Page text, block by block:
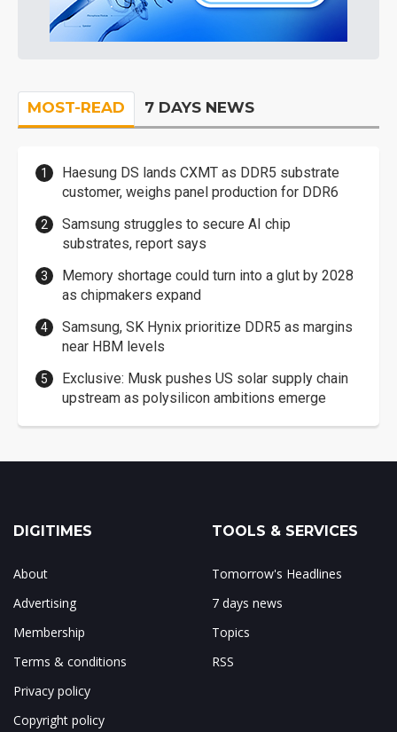
MOST-READ 7 DAYS NEWS
Haesung DS lands CXMT as DDR5 substrate
customer, weighs panel production for DDR6
Samsung struggles to secure AI chip
substrates, report says
Memory shortage could turn into a glut by 2028
as chipmakers expand
Samsung, SK Hynix prioritize DDR5 as margins
near HBM levels
Exclusive: Musk pushes US solar supply chain
upstream as polysilicon ambitions emerge
DIGITIMES
About
Advertising
Membership
Terms & conditions
Privacy policy
Copyright policy
TOOLS & SERVICES
Tomorrow's Headlines
7 days news
Topics
RSS